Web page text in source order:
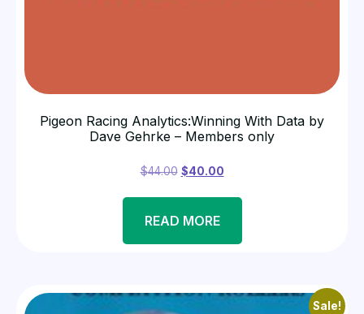
Pigeon Racing Analytics:Winning With Data by
Dave Gehrke – Members only
$44.00 $40.00
READ MORE
Sale!